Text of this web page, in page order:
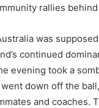
rallies behind
was
continued
evening took a
down off the
and coaches.